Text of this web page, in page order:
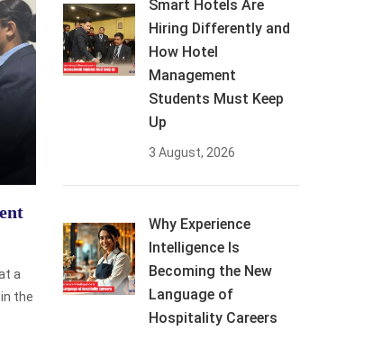
a
the
Smart Hotels Are
Hiring Differently and
How Hotel
Management
Students Must Keep
Up
3 August, 2026
Why Experience
Intelligence Is
Becoming the New
Language of
Hospitality Careers